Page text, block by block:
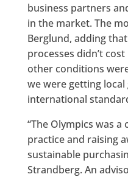
business partners
in the market. The
Berglund, adding
processes didn’t
other conditions
we were getting
international
“The Olympics was
practice and raising
sustainable
Strandberg. An